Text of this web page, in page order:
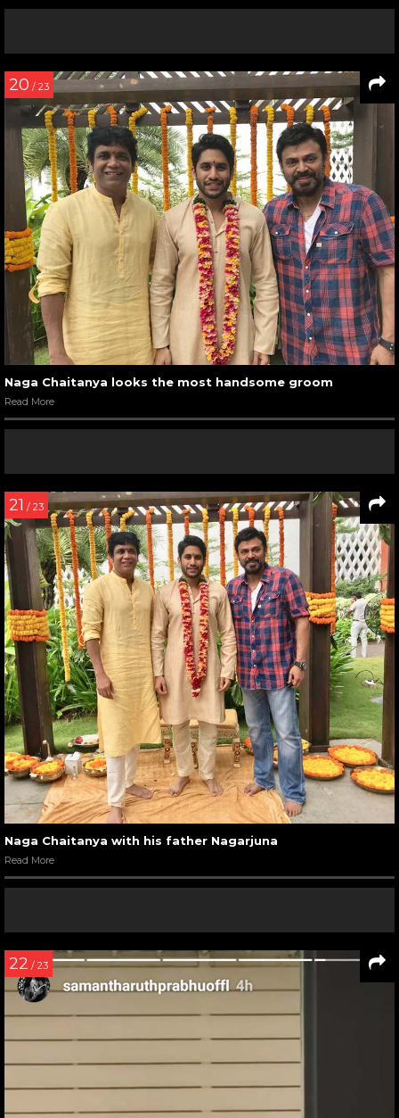
20 / 23
Naga Chaitanya looks the most handsome groom
Read More
21 / 23
Naga Chaitanya with his father Nagarjuna
Read More
22 / 23